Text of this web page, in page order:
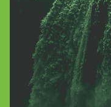
Demand Generation
Data Analytics